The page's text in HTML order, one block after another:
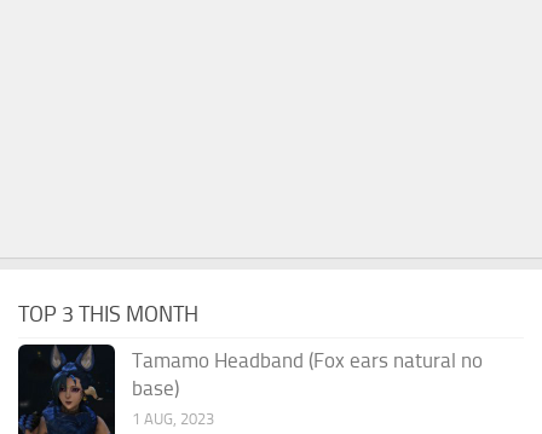
TOP 3 THIS MONTH
Tamamo Headband (Fox ears natural no
base)
1 AUG, 2023